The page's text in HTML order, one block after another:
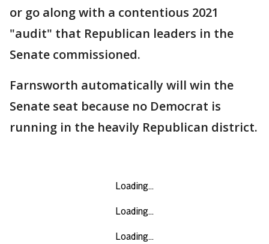
or go along with a contentious 2021
"audit" that Republican leaders in the
Senate commissioned.
Farnsworth automatically will win the
Senate seat because no Democrat is
running in the heavily Republican district.